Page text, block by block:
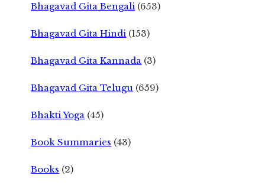
Bhagavad Gita Bengali (653)
Bhagavad Gita Hindi (153)
Bhagavad Gita Kannada (3)
Bhagavad Gita Telugu (659)
Bhakti Yoga (45)
Book Summaries (43)
Books (2)